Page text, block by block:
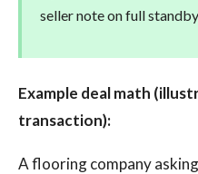
seller note on full
Example deal math
transaction):
A flooring company